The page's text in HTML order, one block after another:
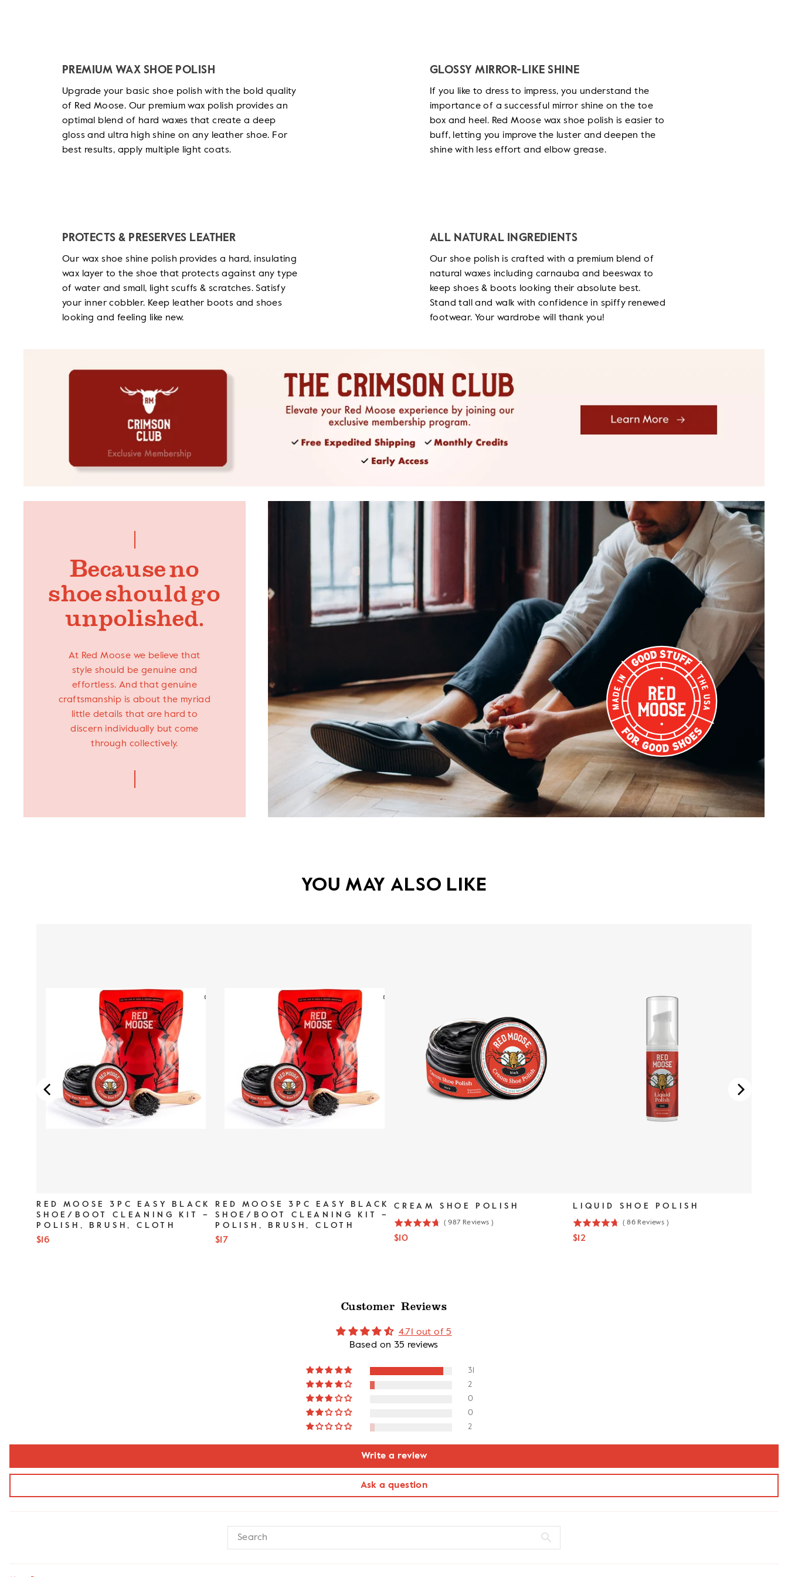
PREMIUM WAX SHOE POLISH
Upgrade your basic shoe polish with the bold quality
of Red Moose. Our premium wax polish provides an
optimal blend of hard waxes that create a deep
gloss and ultra high shine on any leather shoe. For
best results, apply multiple light coats.
GLOSSY MIRROR-LIKE SHINE
If you like to dress to impress, you understand the
importance of a successful mirror shine on the toe
box and heel. Red Moose wax shoe polish is easier to
buff, letting you improve the luster and deepen the
shine with less effort and elbow grease.
PROTECTS & PRESERVES LEATHER
Our wax shoe shine polish provides a hard, insulating
wax layer to the shoe that protects against any type
of water and small, light scuffs & scratches. Satisfy
your inner cobbler. Keep leather boots and shoes
looking and feeling like new.
ALL NATURAL INGREDIENTS
Our shoe polish is crafted with a premium blend of
natural waxes including carnauba and beeswax to
keep shoes & boots looking their absolute best.
Stand tall and walk with confidence in spiffy renewed
footwear. Your wardrobe will thank you!
Because no
shoe should go
unpolished.
At Red Moose we believe that
style should be genuine and
effortless. And that genuine
craftsmanship is about the myriad
little details that are hard to
discern individually but come
through collectively.
YOU MAY ALSO LIKE
RED MOOSE 3PC EASY BLACK
SHOE/BOOT CLEANING KIT –
POLISH, BRUSH, CLOTH
Price
$16
RED MOOSE 3PC EASY BLACK
SHOE/BOOT CLEANING KIT –
POLISH, BRUSH, CLOTH
Price
$17
CREAM SHOE POLISH
( 987 Reviews )
Price
$10
LIQUID SHOE POLISH
( 86 Reviews )
Price
$12
Customer Reviews
4.71 out of 5
Based on 35 reviews
31
2
0
0
2
Write a review
Ask a question